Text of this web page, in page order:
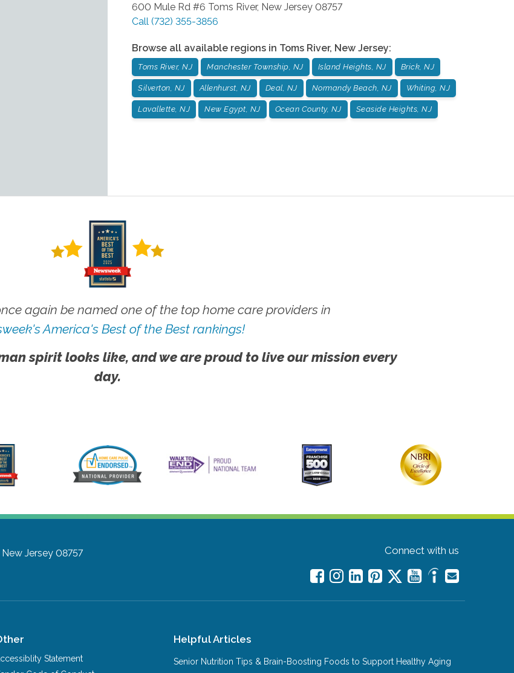
600 Mule Rd #6 Toms River, New Jersey 08757
Call (732) 355-3856
Browse all available regions in Toms River, New Jersey:
Toms River, NJ Manchester Township, NJ Island Heights, NJ Brick, NJ
Silverton, NJ Allenhurst, NJ Deal, NJ Normandy Beach, NJ Whiting, NJ
Lavallette, NJ New Egypt, NJ Ocean County, NJ Seaside Heights, NJ
again be named one of the top home care providers in
America's Best of the Best rankings!
spirit looks like, and we are proud to live our mission every
day.
New Jersey 08757
Connect with us
Statement
Helpful Articles
Senior Nutrition Tips & Brain-Boosting Foods to Support Healthy Aging